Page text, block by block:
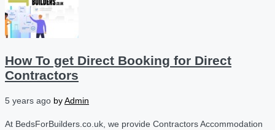
How To get Direct Booking for Direct
Contractors
5 years ago byAdmin
At BedsForBuilders.co.uk, we provide Contractors Accommodation